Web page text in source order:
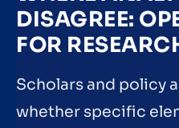
DISAGREE:
FOR
Scholars and policy
whether specific